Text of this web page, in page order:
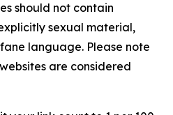
should not contain
sexual material,
language. Please note
are considered